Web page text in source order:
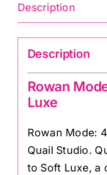
Description
Description
Rowan
Luxe
Rowan Mode:
Quail Studio.
to Soft Luxe, a